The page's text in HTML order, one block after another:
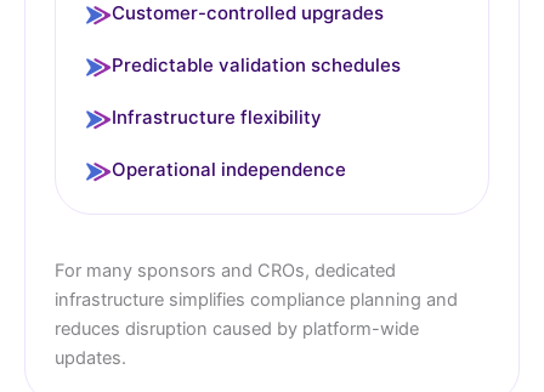
Customer-controlled upgrades
Predictable validation schedules
Infrastructure flexibility
Operational independence
For many sponsors and CROs, dedicated
infrastructure simplifies compliance planning and
reduces disruption caused by platform-wide
updates.